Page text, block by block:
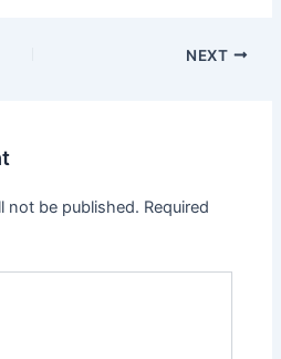
NEXT
not be published. Required